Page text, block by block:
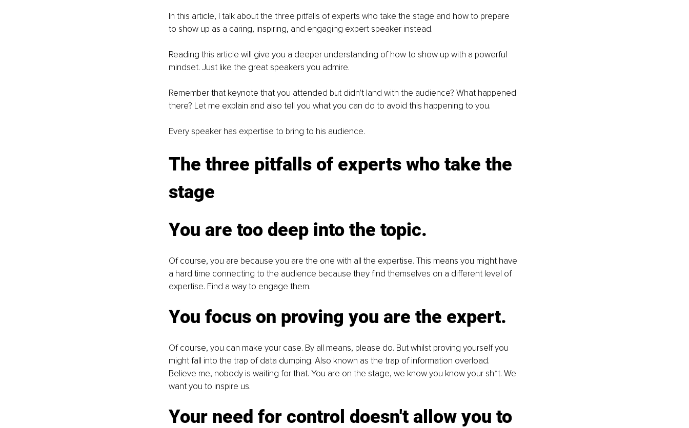
In this article, I talk about the three pitfalls of experts who take the stage and how to prepare
to show up as a caring, inspiring, and engaging expert speaker instead.
Reading this article will give you a deeper understanding of how to show up with a powerful
mindset. Just like the great speakers you admire.
Remember that keynote that you attended but didn't land with the audience? What happened
there? Let me explain and also tell you what you can do to avoid this happening to you.
Every speaker has expertise to bring to his audience.
The three pitfalls of experts who take the
stage
You are too deep into the topic.
Of course, you are because you are the one with all the expertise. This means you might have
a hard time connecting to the audience because they find themselves on a different level of
expertise. Find a way to engage them.
You focus on proving you are the expert.
Of course, you can make your case. By all means, please do. But whilst proving yourself you
might fall into the trap of data dumping. Also known as the trap of information overload.
Believe me, nobody is waiting for that. You are on the stage, we know you know your sh*t. We
want you to inspire us.
Your need for control doesn't allow you to